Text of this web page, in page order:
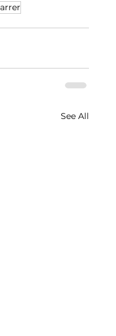
See All